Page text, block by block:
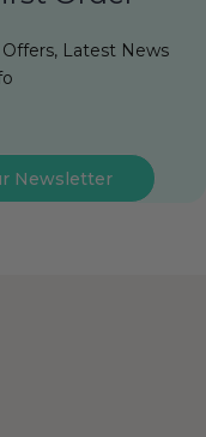
Latest News
Newsletter